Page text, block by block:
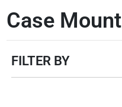
Case Mount
FILTER BY